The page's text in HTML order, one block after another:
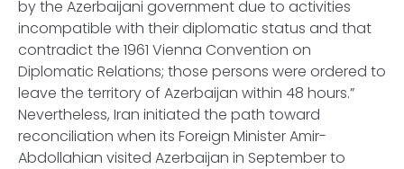
by the Azerbaijani government due to activities
incompatible with their diplomatic status and that
contradict the 1961 Vienna Convention on
Diplomatic Relations; those persons were ordered to
leave the territory of Azerbaijan within 48 hours.”
Nevertheless, Iran initiated the path toward
reconciliation when its Foreign Minister Amir-
Abdollahian visited Azerbaijan in September to